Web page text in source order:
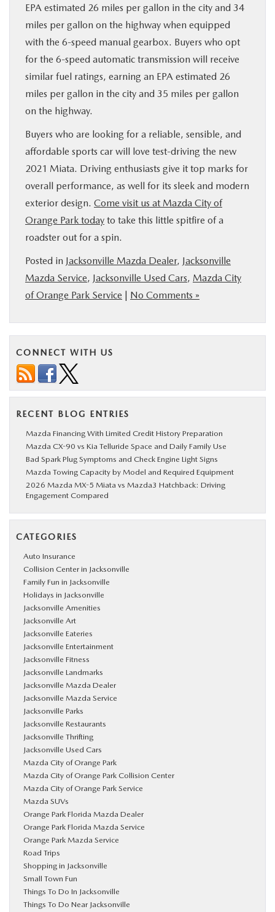
EPA estimated 26 miles per gallon in the city and 34
miles per gallon on the highway when equipped
with the 6-speed manual gearbox. Buyers who opt
for the 6-speed automatic transmission will receive
similar fuel ratings, earning an EPA estimated 26
miles per gallon in the city and 35 miles per gallon
on the highway.
Buyers who are looking for a reliable, sensible, and
affordable sports car will love test-driving the new
2021 Miata. Driving enthusiasts give it top marks for
overall performance, as well for its sleek and modern
exterior design. Come visit us at Mazda City of
Orange Park today to take this little spitfire of a
roadster out for a spin.
Posted in Jacksonville Mazda Dealer, Jacksonville
Mazda Service, Jacksonville Used Cars, Mazda City
of Orange Park Service | No Comments »
CONNECT WITH US
RECENT BLOG ENTRIES
Mazda Financing With Limited Credit History Preparation
Mazda CX-90 vs Kia Telluride Space and Daily Family Use
Bad Spark Plug Symptoms and Check Engine Light Signs
Mazda Towing Capacity by Model and Required Equipment
2026 Mazda MX-5 Miata vs Mazda3 Hatchback: Driving
Engagement Compared
CATEGORIES
Auto Insurance
Collision Center in Jacksonville
Family Fun in Jacksonville
Holidays in Jacksonville
Jacksonville Amenities
Jacksonville Art
Jacksonville Eateries
Jacksonville Entertainment
Jacksonville Fitness
Jacksonville Landmarks
Jacksonville Mazda Dealer
Jacksonville Mazda Service
Jacksonville Parks
Jacksonville Restaurants
Jacksonville Thrifting
Jacksonville Used Cars
Mazda City of Orange Park
Mazda City of Orange Park Collision Center
Mazda City of Orange Park Service
Mazda SUVs
Orange Park Florida Mazda Dealer
Orange Park Florida Mazda Service
Orange Park Mazda Service
Road Trips
Shopping in Jacksonville
Small Town Fun
Things To Do In Jacksonville
Things To Do Near Jacksonville